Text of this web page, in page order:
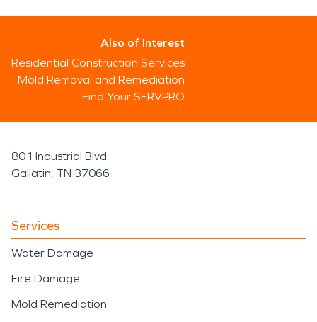
Also of Interest
Residential Construction Services
Mold Removal and Remediation
Find Your SERVPRO
801 Industrial Blvd
Gallatin, TN 37066
Services
Water Damage
Fire Damage
Mold Remediation